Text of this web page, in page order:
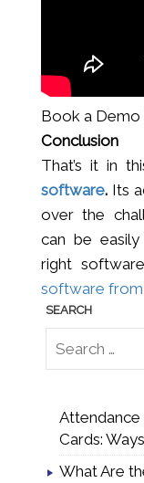
Book a Demo
Conclusion
That’s it in
software. Its
over the
can be
right
software from
Attendance
Cards:
What Are